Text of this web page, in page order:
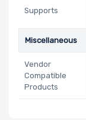
Supports
Miscellaneous
Vendor
Compatible
Products